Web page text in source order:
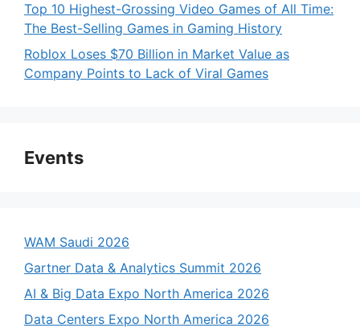
Top 10 Highest-Grossing Video Games of All Time:
The Best-Selling Games in Gaming History
Roblox Loses $70 Billion in Market Value as
Company Points to Lack of Viral Games
Events
WAM Saudi 2026
Gartner Data & Analytics Summit 2026
AI & Big Data Expo North America 2026
Data Centers Expo North America 2026